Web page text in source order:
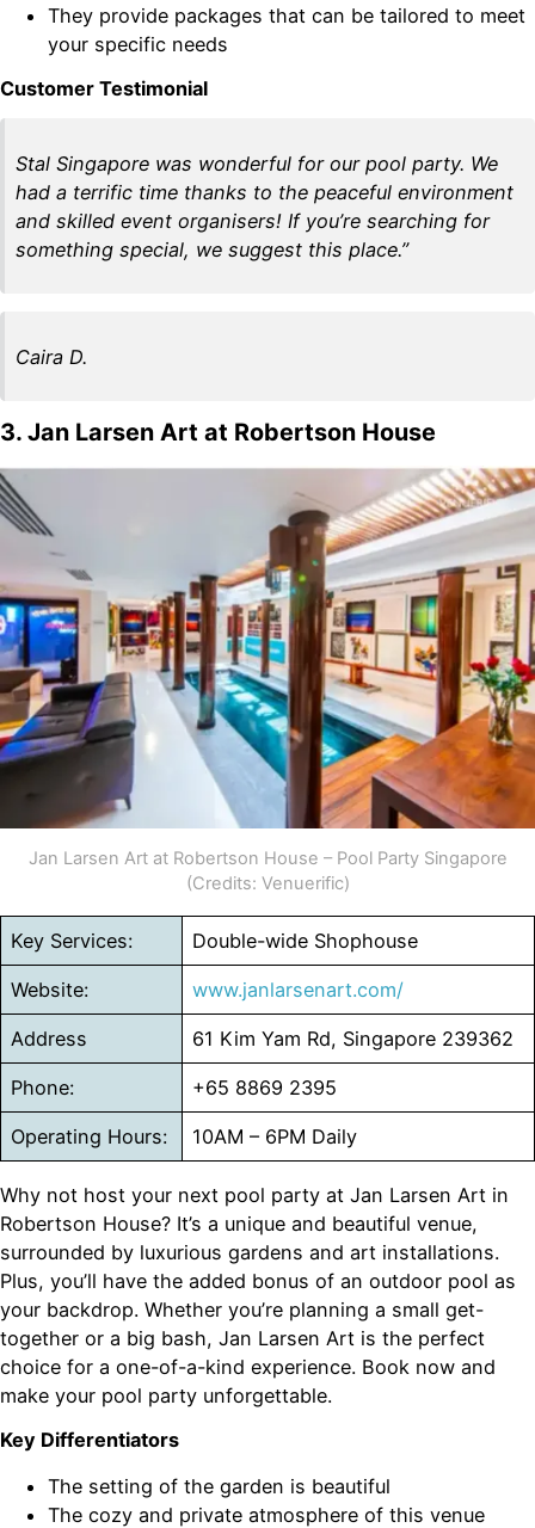
They provide packages that can be tailored to meet
your specific needs
Customer Testimonial
Stal Singapore was wonderful for our pool party. We
had a terrific time thanks to the peaceful environment
and skilled event organisers! If you’re searching for
something special, we suggest this place.”
Caira D.
3. Jan Larsen Art at Robertson House
Jan Larsen Art at Robertson House – Pool Party Singapore
(Credits: Venuerific)
Key Services: Double-wide Shophouse
Website: www.janlarsenart.com/
Address 61 Kim Yam Rd, Singapore 239362
Phone: +65 8869 2395
Operating Hours: 10AM – 6PM Daily
Why not host your next pool party at Jan Larsen Art in
Robertson House? It’s a unique and beautiful venue,
surrounded by luxurious gardens and art installations.
Plus, you’ll have the added bonus of an outdoor pool as
your backdrop. Whether you’re planning a small get-
together or a big bash, Jan Larsen Art is the perfect
choice for a one-of-a-kind experience. Book now and
make your pool party unforgettable.
Key Differentiators
The setting of the garden is beautiful
The cozy and private atmosphere of this venue